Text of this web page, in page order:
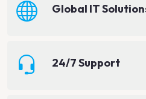
Global IT
24/7 Support